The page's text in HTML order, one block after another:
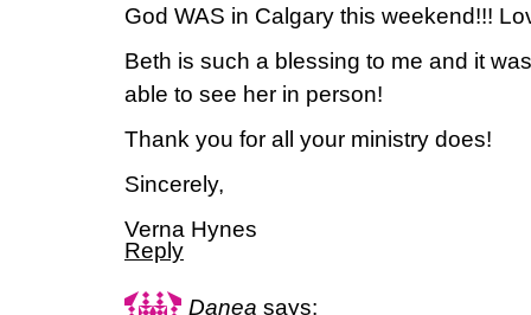
God WAS in Calgary this weekend!!!
Beth is such a blessing to me and it
able to see her in person!
Thank you for all your ministry does!
Sincerely,
Verna Hynes
Reply
Danea says: